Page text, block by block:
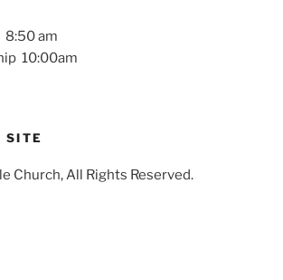
8:50 am
10:00am
SITE
Church, All Rights Reserved.